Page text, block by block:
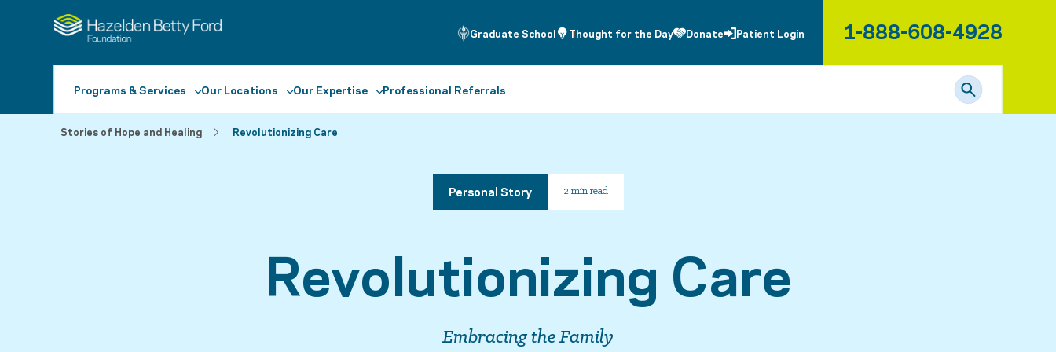
Graduate School Thought for the Day Donate Patient Login 1-888-608-4928
Programs & Services Our Locations Our Expertise Professional Referrals
Stories of Hope and Healing Revolutionizing Care
Personal Story 2 min read
Revolutionizing Care
Embracing the Family